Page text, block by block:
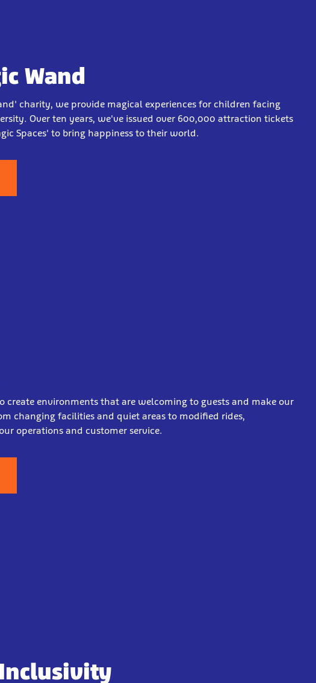
Wand
charity, we provide magical experiences for children facing
Over ten years, we've issued over 600,000 attraction tickets
Spaces' to bring happiness to their world.
create environments that are welcoming to guests and make our
changing facilities and quiet areas to modified rides,
operations and customer service.